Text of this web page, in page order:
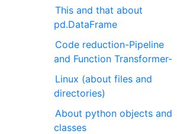
This and that about
pd.DataFrame
Code reduction-Pipeline
and Function Transformer-
Linux (about files and
directories)
About python objects and
classes